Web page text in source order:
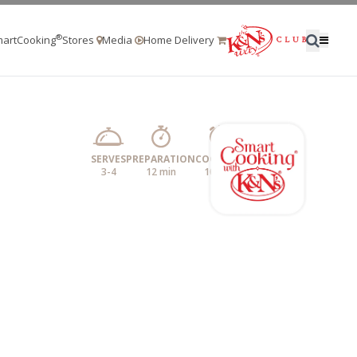
®Stores Media Home Delivery
SERVES
3-4
PREPARATION
12 min
COOKING
10 min